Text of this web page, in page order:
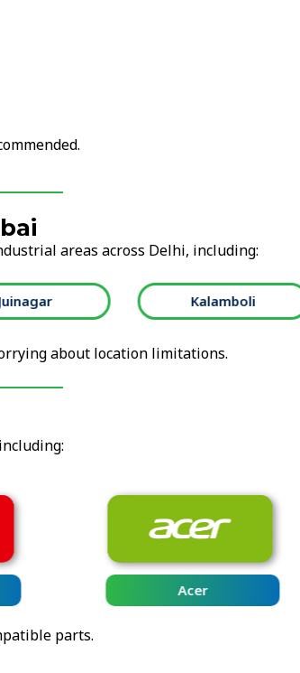
areas across Delhi, including:
Kalamboli
about location limitations.
Acer
parts.